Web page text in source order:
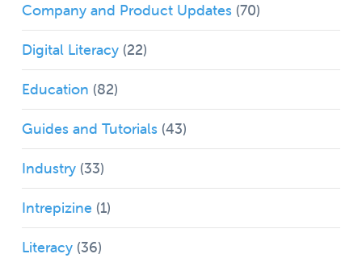
Company and Product Updates (70)
Digital Literacy (22)
Education (82)
Guides and Tutorials (43)
Industry (33)
Intrepizine (1)
Literacy (36)